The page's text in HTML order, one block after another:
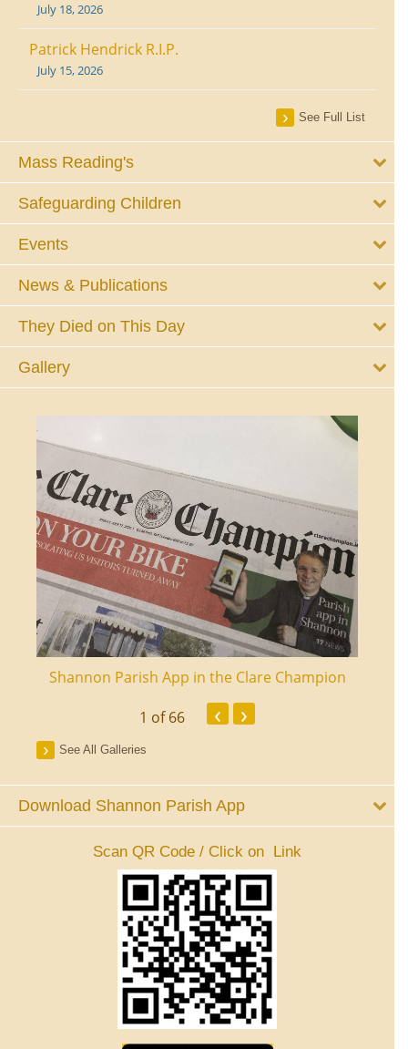
July 18, 2026
Patrick Hendrick R.I.P.
July 15, 2026
See Full List
Mass Reading's
Safeguarding Children
Events
News & Publications
They Died on This Day
Gallery
Shannon Parish App in the Clare Champion
1 of 66 ‹ ›
See All Galleries
Download Shannon Parish App
Scan QR Code / Click on Link